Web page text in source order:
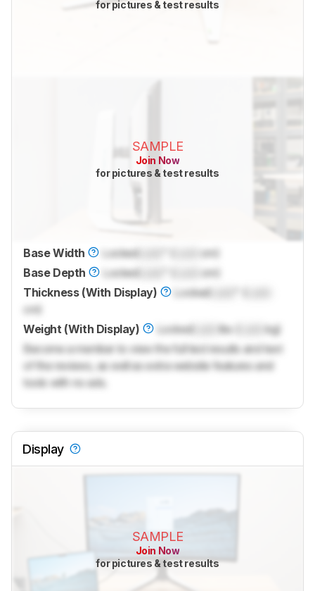
for pictures & test results
SAMPLE
Join Now
for pictures & test results
Base Width Locked
cm)
Base Depth
Locked
cm)
Thickness (With Display)
Locked
cm)
Weight (With Display)
Locked lbs (
kg)
Become a member to view the full test results and text
of the reviews, as well as extra website features and
tools with no ads.
Display
SAMPLE
Join Now
for pictures & test results